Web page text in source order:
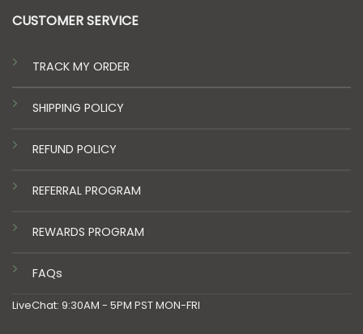
CUSTOMER SERVICE
TRACK MY ORDER
SHIPPING POLICY
REFUND POLICY
REFERRAL PROGRAM
REWARDS PROGRAM
FAQs
LiveChat: 9:30AM - 5PM PST MON-FRI